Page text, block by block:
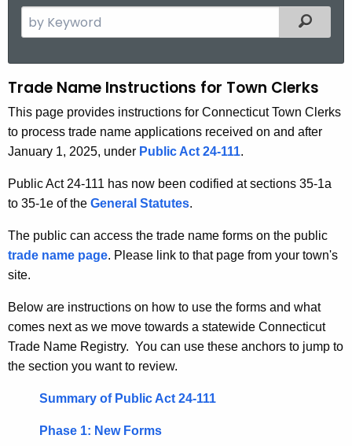
e
c
h
t
h
c
u
r
r
e
t
A
g
e
Filtered
T
r
a
e
a
m
e
s
-
T
Trade Name Instructions for Town Clerks
This page provides instructions for Connecticut Town Clerks
to process trade name applications received on and after
January 1, 2025, under Public Act 24-111.
Public Act 24-111 has now been codified at sections 35-1a
to 35-1e of the General Statutes.
The public can access the trade name forms on the public
trade name page. Please link to that page from your town's
site.
Below are instructions on how to use the forms and what
comes next as we move towards a statewide Connecticut
Trade Name Registry. You can use these anchors to jump to
the section you want to review.
Summary of Public Act 24-111
Phase 1: New Forms